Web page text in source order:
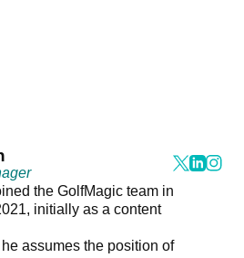
the GolfMagic team in
initially as a content
assumes the position of